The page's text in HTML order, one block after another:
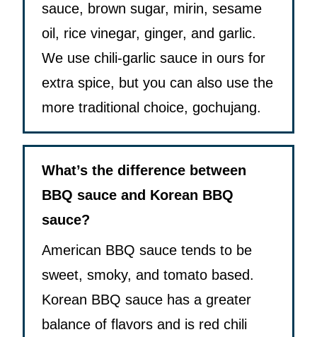
sauce, brown sugar, mirin, sesame
oil, rice vinegar, ginger, and garlic.
We use chili-garlic sauce in ours for
extra spice, but you can also use the
more traditional choice, gochujang.
What’s the difference between
BBQ sauce and Korean BBQ
sauce?
American BBQ sauce tends to be
sweet, smoky, and tomato based.
Korean BBQ sauce has a greater
balance of flavors and is red chili